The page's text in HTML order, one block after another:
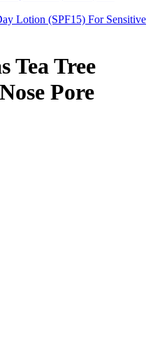
Lotion (SPF15) For Sensitive
Tea Tree
Pore